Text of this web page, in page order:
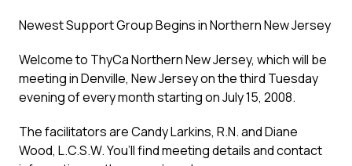
Newest Support Group Begins in Northern New Jersey
Welcome to ThyCa Northern New Jersey, which will be
meeting in Denville, New Jersey on the third Tuesday
evening of every month starting on July 15, 2008.
The facilitators are Candy Larkins, R.N. and Diane
Wood, L.C.S.W. You’ll find meeting details and contact